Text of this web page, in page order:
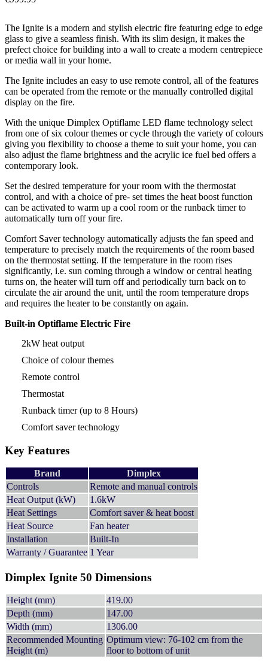
The Ignite is a modern and stylish electric fire featuring edge to edge
glass to give a seamless finish. With its slim design, it makes the
prefect choice for building into a wall to create a modern centrepiece
or media wall in your home.
The Ignite includes an easy to use remote control, all of the features
can be operated from the remote or the manually controlled digital
display on the fire.
With the unique Dimplex Optiflame LED flame technology select
from one of six colour themes or cycle through the variety of colours
giving you flexibility to choose a theme to suit your home, you can
also adjust the flame brightness and the acrylic ice fuel bed offers a
contemporary look.
Set the desired temperature for your room with the thermostat
control, and with a choice of pre- set times the heat boost function
can be activated to warm up a cool room or the runback timer to
automatically turn off your fire.
Comfort Saver technology automatically adjusts the fan speed and
temperature to precisely match the requirements of the room based
on the thermostat setting. If the temperature in the room rises
significantly, i.e. sun coming through a window or central heating
turns on, the heater will turn off and periodically turn back on to
circulate the air around the unit, until the room temperature drops
and requires the heater to be constantly on again.
Built-in Optiflame Electric Fire
2kW heat output
Choice of colour themes
Remote control
Thermostat
Runback timer (up to 8 Hours)
Comfort saver technology
Key Features
Brand
Dimplex
Controls
Remote and manual controls
Heat Output (kW)
1.6kW
Heat Settings
Comfort saver & heat boost
Heat Source
Fan heater
Installation
Built-In
Warranty / Guarantee 1 Year
Dimplex Ignite 50 Dimensions
Height (mm)
419.00
Depth (mm)
147.00
Width (mm)
1306.00
Recommended Mounting
Height (m)
Optimum view: 76-102 cm from the
floor to bottom of unit